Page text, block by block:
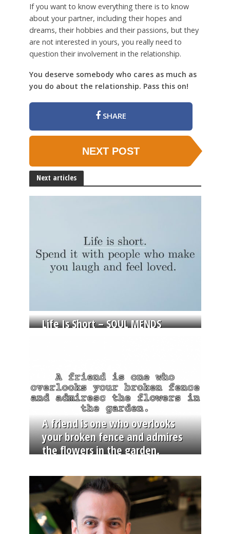
If you want to know everything there is to know
about your partner, including their hopes and
dreams, their hobbies and their passions, but they
are not interested in yours, you really need to
question their involvement in the relationship.
You deserve somebody who cares as much as
you do about the relationship. Pass this on!
SHARE
NEXT POST
Next articles
Life Is Short – SOUL MENDS
A friend is one who overlooks
your broken fence and admires
the flowers in the garden.